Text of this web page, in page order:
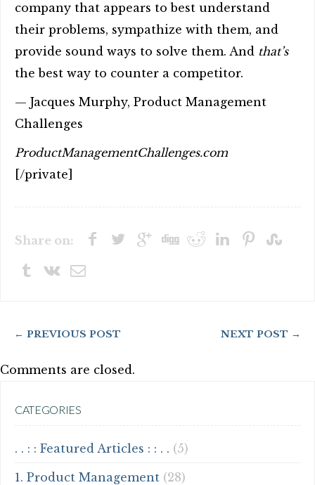
company that appears to best understand
their problems, sympathize with them, and
provide sound ways to solve them. And that’s
the best way to counter a competitor.
— Jacques Murphy, Product Management
Challenges
ProductManagementChallenges.com
[/private]
Share on:
← PREVIOUS POST NEXT POST →
Comments are closed.
CATEGORIES
. . : : Featured Articles : : . . (5)
1. Product Management (28)